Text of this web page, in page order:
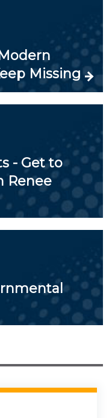
Missing
- Get to
Renee